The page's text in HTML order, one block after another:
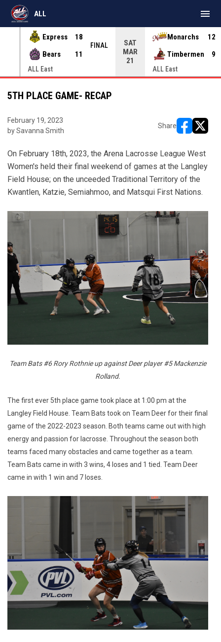
Express
18
Bears
11
FINAL
ALL East
SAT
MAR
21
Monarchs
12
Timbermen
9
ALL East
ALL menu
5TH PLACE GAME- RECAP
February 19, 2023
by Savanna Smith
Share
On February 18th, 2023, the Arena Lacrosse League West
Women's held their final weekend of games at the Langley
Field House; on the unceeded Traditional Territory of the
Kwantlen, Katzie, Semiahmoo, and Matsqui First Nations.
Team Bats #6 Rory Rothnie up against Deer player #5 Mackenzie
Rolland.
The first ever 5th place game took place at 1:00 pm at the
Langley Field House. Team Bats took on Team Deer for their final
game of the 2022-2023 season. Both teams came out with high
energy and passion for lacrosse. Throughout the season both
teams faced many obstacles and came together as a team.
Team Bats came in with 3 wins, 4 loses and 1 tied. Team Deer
came in with 1 win and 7 loses.